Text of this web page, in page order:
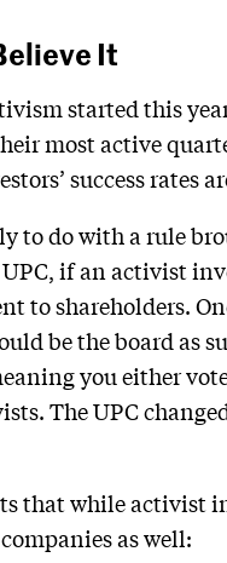
It
started this
most active
success rates
to do with a rule
if an activist
to shareholders.
be the board as
you either
The UPC
that while activist
as well: